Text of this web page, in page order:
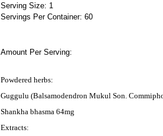
Serving Size: 1
Servings Per Container: 60
Amount Per Serving:
Powdered herbs:
Guggulu (Balsamodendron Mukul Son.
Shankha bhasma 64mg
Extracts: